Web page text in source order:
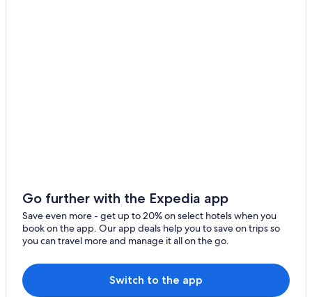
Go further with the Expedia app
Save even more - get up to 20% on select hotels when you
book on the app. Our app deals help you to save on trips so
you can travel more and manage it all on the go.
Switch to the app